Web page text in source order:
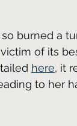
burned a
of its
here, it
to her